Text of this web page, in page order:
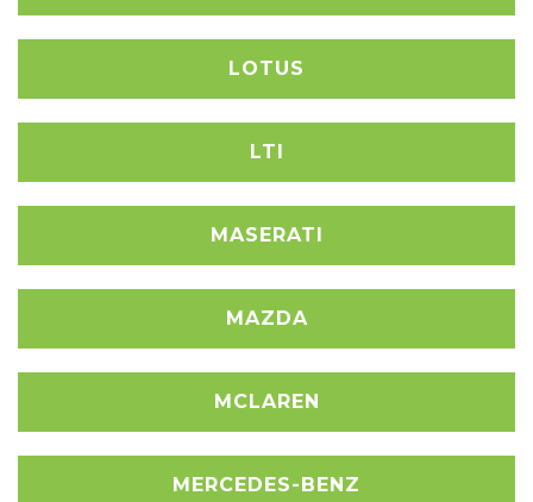
LOTUS
LTI
MASERATI
MAZDA
MCLAREN
MERCEDES-BENZ